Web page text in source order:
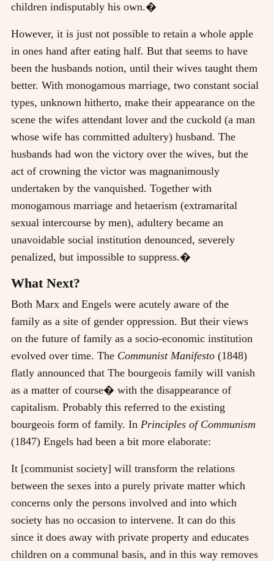
children indisputably his own.�
However, it is just not possible to retain a whole apple
in ones hand after eating half. But that seems to have
been the husbands notion, until their wives taught them
better. With monogamous marriage, two constant social
types, unknown hitherto, make their appearance on the
scene the wifes attendant lover and the cuckold (a man
whose wife has committed adultery) husband. The
husbands had won the victory over the wives, but the
act of crowning the victor was magnanimously
undertaken by the vanquished. Together with
monogamous marriage and hetaerism (extramarital
sexual intercourse by men), adultery became an
unavoidable social institution denounced, severely
penalized, but impossible to suppress.�
What Next?
Both Marx and Engels were acutely aware of the
family as a site of gender oppression. But their views
on the future of family as a socio-economic institution
evolved over time. The Communist Manifesto (1848)
flatly announced that The bourgeois family will vanish
as a matter of course� with the disappearance of
capitalism. Probably this referred to the existing
bourgeois form of family. In Principles of Communism
(1847) Engels had been a bit more elaborate:
It [communist society] will transform the relations
between the sexes into a purely private matter which
concerns only the persons involved and into which
society has no occasion to intervene. It can do this
since it does away with private property and educates
children on a communal basis, and in this way removes